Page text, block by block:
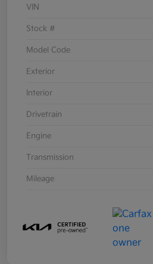
VIN
Stock #
Model Code
Exterior
Interior
Drivetrain
Engine
Transmission
Mileage